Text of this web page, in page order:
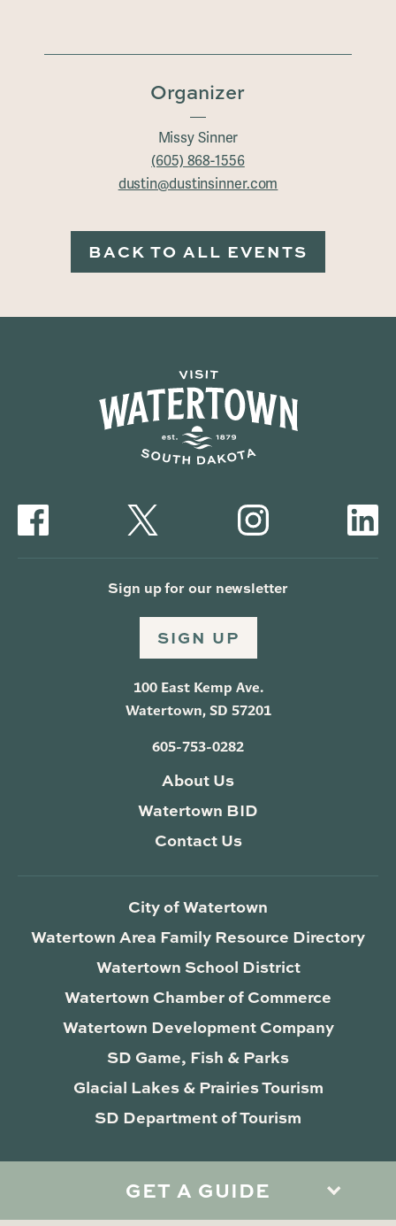
Organizer
Missy Sinner
(605) 868-1556
dustin@dustinsinner.com
BACK TO ALL EVENTS
GET A GUIDE
Sign up for our newsletter
SIGN UP
100 East Kemp Ave.
Watertown, SD 57201
605-753-0282
About Us
Watertown BID
Contact Us
City of Watertown
Watertown Area Family Resource Directory
Watertown School District
Watertown Chamber of Commerce
Watertown Development Company
SD Game, Fish & Parks
Glacial Lakes & Prairies Tourism
SD Department of Tourism